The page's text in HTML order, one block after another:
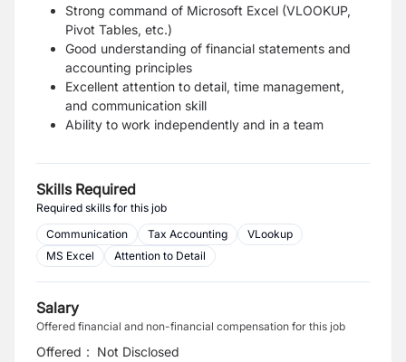
Strong command of Microsoft Excel (VLOOKUP,
Pivot Tables, etc.)
Good understanding of financial statements and
accounting principles
Excellent attention to detail, time management,
and communication skill
Ability to work independently and in a team
Skills Required
Required skills for this job
Communication
Tax Accounting
VLookup
MS Excel
Attention to Detail
Salary
Offered financial and non-financial compensation for this job
Offered : Not Disclosed